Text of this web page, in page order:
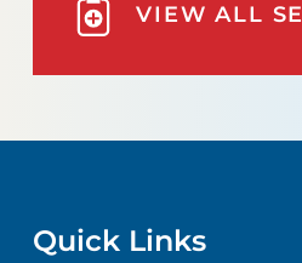
VIEW ALL
Quick Links